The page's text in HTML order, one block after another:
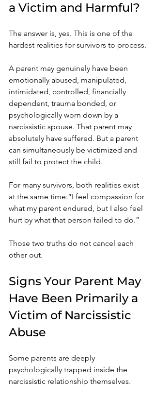
a Victim and Harmful?
The answer is, yes. This is one of the
hardest realities for survivors to process.
A parent may genuinely have been
emotionally abused, manipulated,
intimidated, controlled, financially
dependent, trauma bonded, or
psychologically worn down by a
narcissistic spouse. That parent may
absolutely have suffered. But a parent
can simultaneously be victimized and
still fail to protect the child.
For many survivors, both realities exist
at the same time:“I feel compassion for
what my parent endured, but I also feel
hurt by what that person failed to do.”
Those two truths do not cancel each
other out.
Signs Your Parent May
Have Been Primarily a
Victim of Narcissistic
Abuse
Some parents are deeply
psychologically trapped inside the
narcissistic relationship themselves.